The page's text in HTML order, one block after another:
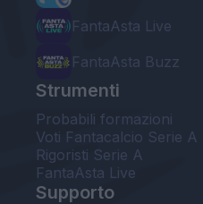
FantaAsta Live
FantaAsta Buzz
Strumenti
Probabili formazioni
Voti Fantacalcio Serie A
Rigoristi Serie A
FantaAsta Live
Supporto